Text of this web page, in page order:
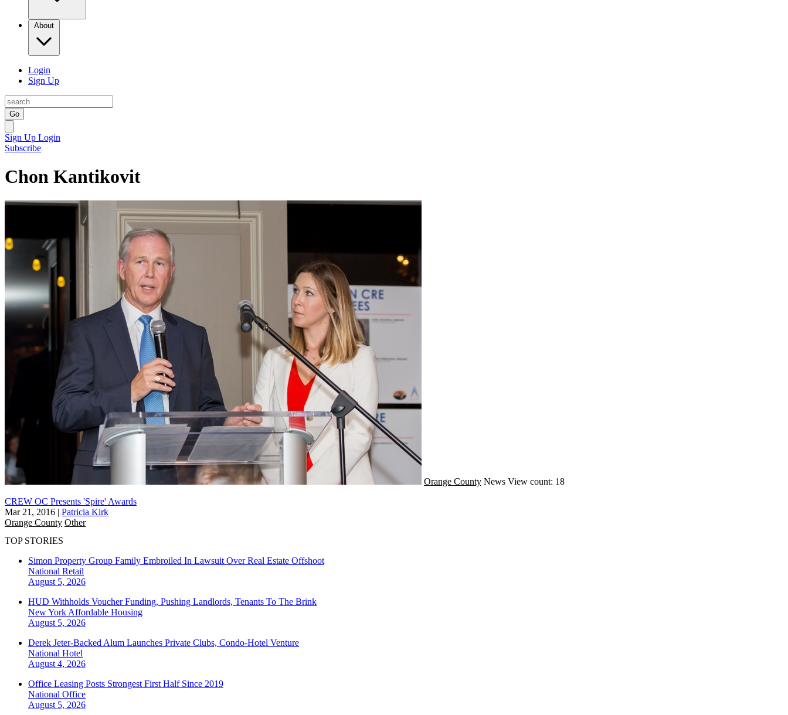
About
Login
Sign Up
Go
Sign Up Login
Subscribe
Chon Kantikovit
Orange County News View count: 18
CREW OC Presents 'Spire' Awards
Mar 21, 2016 | Patricia Kirk
Orange County Other
TOP STORIES
Simon Property Group Family Embroiled In Lawsuit Over Real Estate Offshoot
National Retail
August 5, 2026
HUD Withholds Voucher Funding, Pushing Landlords, Tenants To The Brink
New York Affordable Housing
August 5, 2026
Derek Jeter-Backed Alum Launches Private Clubs, Condo-Hotel Venture
National Hotel
August 4, 2026
Office Leasing Posts Strongest First Half Since 2019
National Office
August 5, 2026